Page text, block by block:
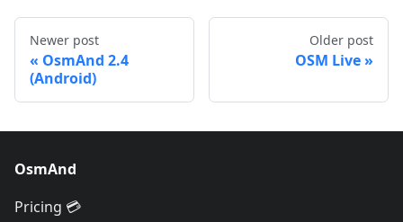
Newer post
OsmAnd 2.4
(Android)
Older post
OSM Live
OsmAnd
Pricing 💳